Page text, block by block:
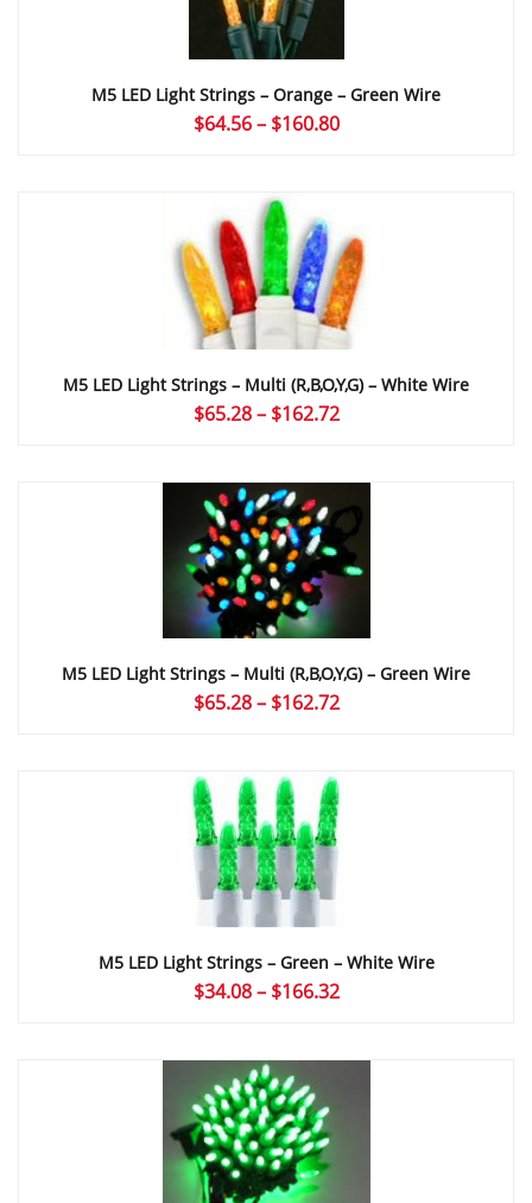
M5 LED Light Strings – Orange – Green Wire
$64.56 – $160.80Price
M5 LED Light Strings – Multi (r,b,o,y,g) – White Wire
$65.28 – $162.72Price
through
$162.72
M5 LED Light Strings – Multi (r,b,o,y,g) – Green Wire
$65.28 – $162.72Price
through
$162.72
M5 LED Light Strings – Green – White Wire
$34.08 – $166.32Price
through